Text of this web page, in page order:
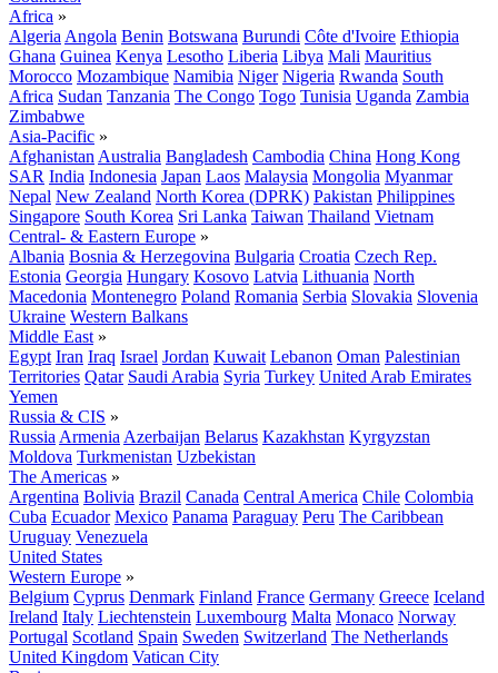
Africa »
Algeria Angola Benin Botswana Burundi Côte d'Ivoire Ethiopia
Ghana Guinea Kenya Lesotho Liberia Libya Mali Mauritius
Morocco Mozambique Namibia Niger Nigeria Rwanda South
Africa Sudan Tanzania The Congo Togo Tunisia Uganda Zambia
Zimbabwe
Asia-Pacific »
Afghanistan Australia Bangladesh Cambodia China Hong Kong
SAR India Indonesia Japan Laos Malaysia Mongolia Myanmar
Nepal New Zealand North Korea (DPRK) Pakistan Philippines
Singapore South Korea Sri Lanka Taiwan Thailand Vietnam
Central- & Eastern Europe »
Albania Bosnia & Herzegovina Bulgaria Croatia Czech Rep.
Estonia Georgia Hungary Kosovo Latvia Lithuania North
Macedonia Montenegro Poland Romania Serbia Slovakia Slovenia
Ukraine Western Balkans
Middle East »
Egypt Iran Iraq Israel Jordan Kuwait Lebanon Oman Palestinian
Territories Qatar Saudi Arabia Syria Turkey United Arab Emirates
Yemen
Russia & CIS »
Russia Armenia Azerbaijan Belarus Kazakhstan Kyrgyzstan
Moldova Turkmenistan Uzbekistan
The Americas »
Argentina Bolivia Brazil Canada Central America Chile Colombia
Cuba Ecuador Mexico Panama Paraguay Peru The Caribbean
Uruguay Venezuela
United States
Western Europe »
Belgium Cyprus Denmark Finland France Germany Greece Iceland
Ireland Italy Liechtenstein Luxembourg Malta Monaco Norway
Portugal Scotland Spain Sweden Switzerland The Netherlands
United Kingdom Vatican City